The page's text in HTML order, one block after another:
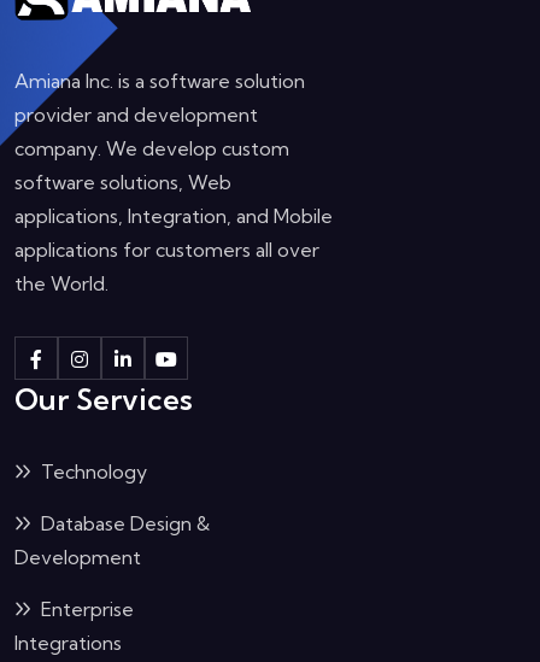
Amiana Inc. is a software solution
provider and development
company. We develop custom
software solutions, Web
applications, Integration, and Mobile
applications for customers all over
the World.
Our Services
Technology
Database Design &
Development
Enterprise
Integrations